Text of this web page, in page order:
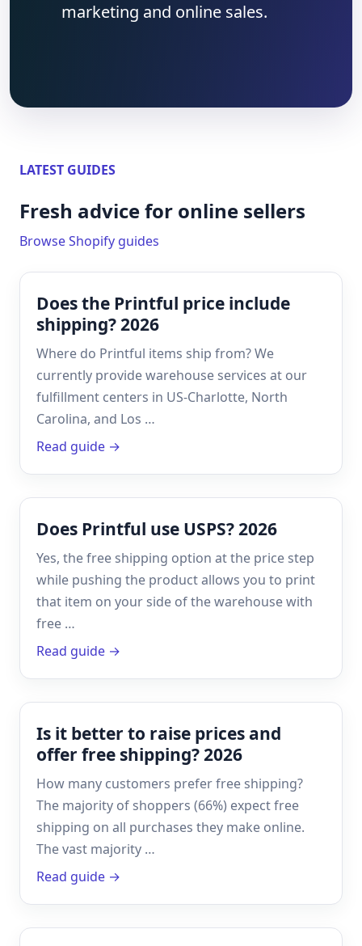
marketing and online sales.
LATEST GUIDES
Fresh advice for online sellers
Browse Shopify guides
Does the Printful price include
shipping? 2026
Where do Printful items ship from? We
currently provide warehouse services at our
fulfillment centers in US-Charlotte, North
Carolina, and Los …
Read guide →
Does Printful use USPS? 2026
Yes, the free shipping option at the price step
while pushing the product allows you to print
that item on your side of the warehouse with
free …
Read guide →
Is it better to raise prices and
offer free shipping? 2026
How many customers prefer free shipping?
The majority of shoppers (66%) expect free
shipping on all purchases they make online.
The vast majority …
Read guide →